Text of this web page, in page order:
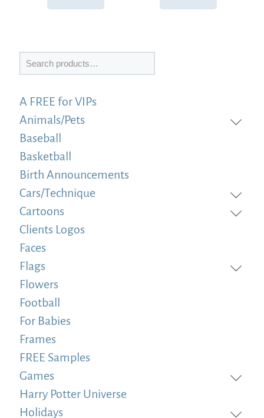
A FREE for VIPs
Animals/Pets
Baseball
Basketball
Birth Announcements
Cars/Technique
Cartoons
Clients Logos
Faces
Flags
Flowers
Football
For Babies
Frames
FREE Samples
Games
Harry Potter Universe
Holidays